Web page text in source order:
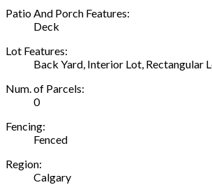
Patio And Porch Features:
Deck
Lot Features:
Back Yard, Interior Lot, Rectangular
Num. of Parcels:
0
Fencing:
Fenced
Region:
Calgary